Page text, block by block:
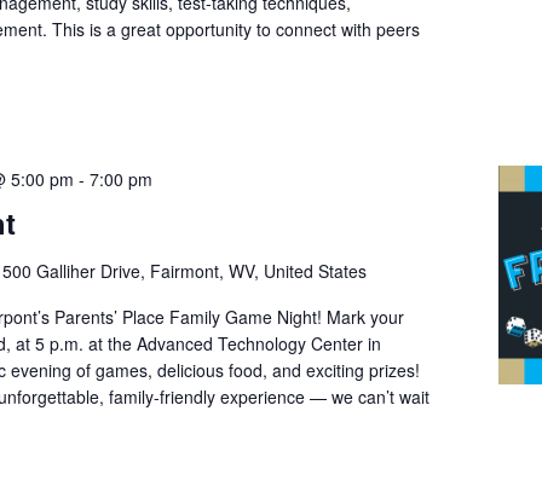
This is a great opportunity to connect with peers
5:00 pm -7:00 pm
500 Galliher Drive, Fairmont, WV, United States
Parents’ Place Family Game Night! Mark your
at 5 p.m. at the Advanced Technology Center in
evening of games, delicious food, and exciting prizes!
family-friendly experience — we can’t wait